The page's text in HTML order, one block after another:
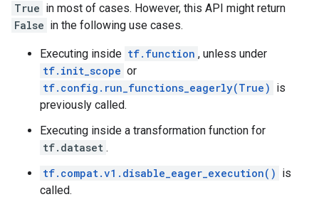
True in most of cases. However, this API might return
False in the following use cases.
Executing inside tf.function , unless under
tf.init_scope or
tf.config.run_functions_eagerly(True) is
previously called.
Executing inside a transformation function for
tf.dataset .
tf.compat.v1.disable_eager_execution() is
called.